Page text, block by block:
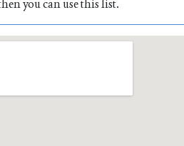
you can use this list.